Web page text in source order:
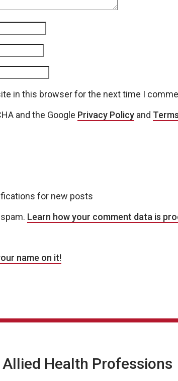
in this browser for the next time I
and the Google Privacy Policy and
for new posts
Learn how your comment data is
name on it!
Health Professions